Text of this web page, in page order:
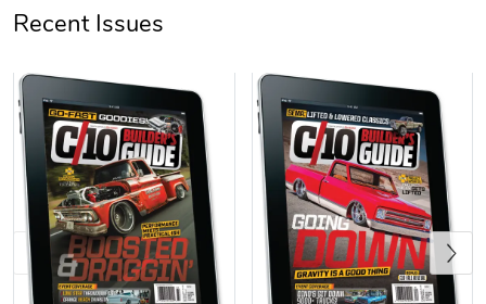
C10 Builders
$23.70
Add to cart
C10 | Spring
$35.57
Add to cart
Recent Issues
Previous